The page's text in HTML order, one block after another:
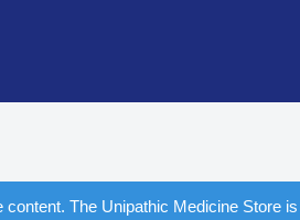
The Unipathic Medicine Store is